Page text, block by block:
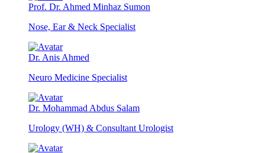
Prof. Dr. Ahmed Minhaz Sumon
Nose, Ear & Neck Specialist
Dr. Anis Ahmed
Neuro Medicine Specialist
Dr. Mohammad Abdus Salam
Urology (WH) & Consultant Urologist